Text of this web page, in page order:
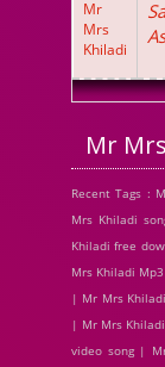
Mr
Mrs
Khiladi
As
Mr
Recent Tags :
Mrs Khiladi
Khiladi free
Mrs Khiladi
| Mr Mrs
| Mr Mrs
video song |